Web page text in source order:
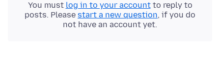
You must log in to your accountto reply to
posts. Please start a new question, if you do
not have an account yet.